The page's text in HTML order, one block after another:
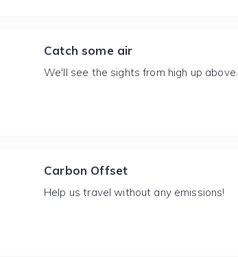
Catch some air
We'll see the sights from high up above.
Carbon Offset
Help us travel without any emissions!